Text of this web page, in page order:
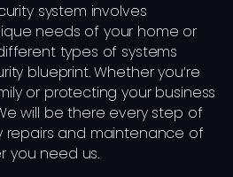
system involves
needs of your home or
types of systems
blueprint. Whether you’re
or protecting your business
will be there every step of
repairs and maintenance of
you need us.